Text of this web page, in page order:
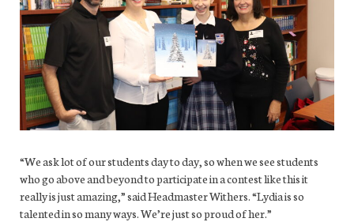
“We ask lot of our students day to day, so when we see students
who go above and beyond to participate in a contest like this it
really is just amazing,” said Headmaster Withers. “Lydia is so
talented in so many ways. We’re just so proud of her.”